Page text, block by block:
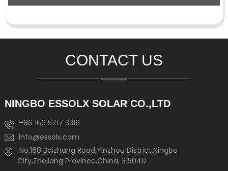
CONTACT US
NINGBO ESSOLX SOLAR CO.,LTD
+86 166 5717 3316
info@essolx.com
No.168 Baizhang Road,Yinzhou District,Ningbo
City,Zhejiang Province,China, 315040